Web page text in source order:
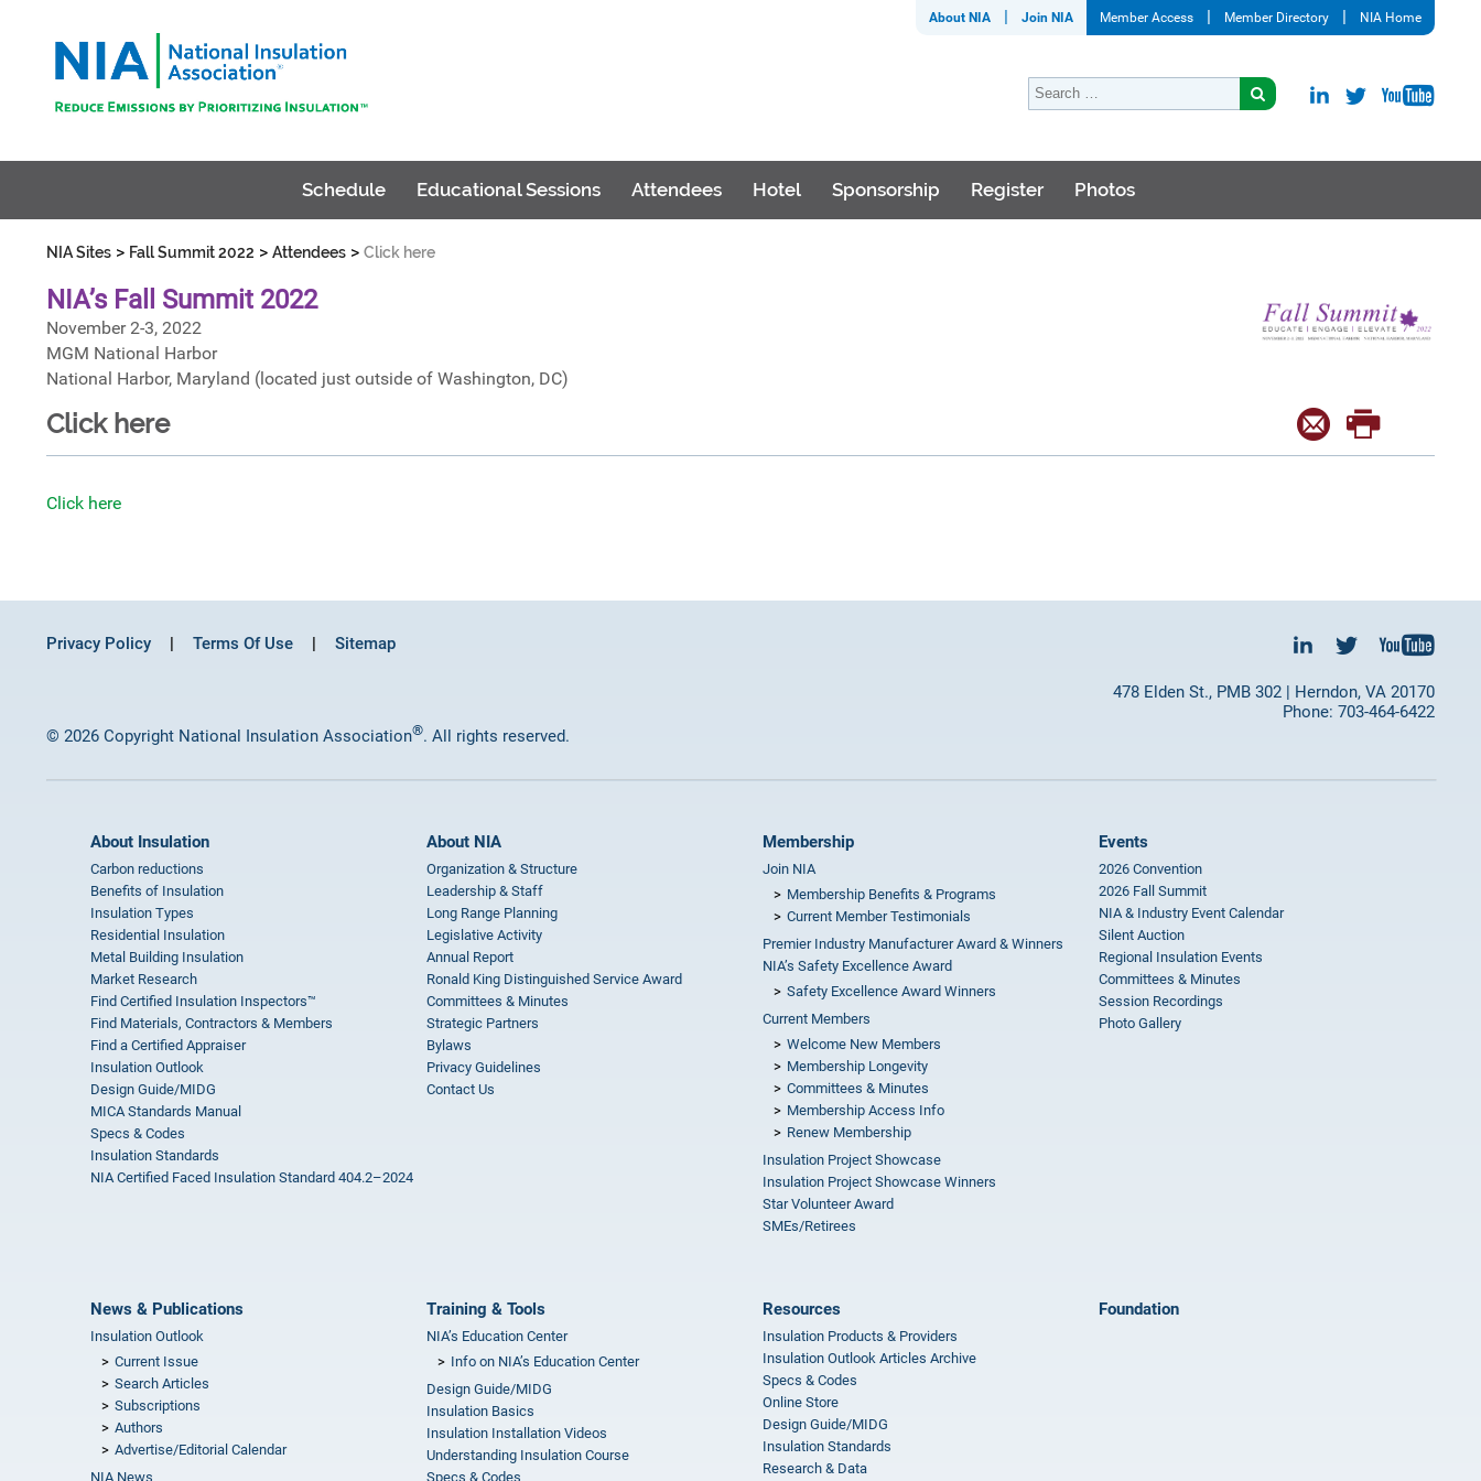
About NIA Join NIA Member Access Member Directory NIA Home
Schedule Educational Sessions Attendees Hotel Sponsorship Register Photos
NIA Sites > Fall Summit 2022 > Attendees > Click here
NIA’s Fall Summit 2022
November 2-3, 2022
MGM National Harbor
National Harbor, Maryland (located just outside of Washington, DC)
Click here
Click here
Privacy Policy Terms Of Use Sitemap
478 Elden St., PMB 302 | Herndon, VA 20170
Phone: 703-464-6422
© 2026 Copyright National Insulation Association®. All rights reserved.
About Insulation
Carbon reductions
Benefits of Insulation
Insulation Types
Residential Insulation
Metal Building Insulation
Market Research
Find Certified Insulation Inspectors™
Find Materials, Contractors & Members
Find a Certified Appraiser
Insulation Outlook
Design Guide/MIDG
MICA Standards Manual
Specs & Codes
Insulation Standards
NIA Certified Faced Insulation Standard 404.2–2024
About NIA
Organization & Structure
Leadership & Staff
Long Range Planning
Legislative Activity
Annual Report
Ronald King Distinguished Service Award
Committees & Minutes
Strategic Partners
Bylaws
Privacy Guidelines
Contact Us
Membership
Join NIA
Membership Benefits & Programs
Current Member Testimonials
Premier Industry Manufacturer Award & Winners
NIA’s Safety Excellence Award
Safety Excellence Award Winners
Current Members
Welcome New Members
Membership Longevity
Committees & Minutes
Membership Access Info
Renew Membership
Insulation Project Showcase
Insulation Project Showcase Winners
Star Volunteer Award
SMEs/Retirees
Events
2026 Convention
2026 Fall Summit
NIA & Industry Event Calendar
Silent Auction
Regional Insulation Events
Committees & Minutes
Session Recordings
Photo Gallery
News & Publications
Insulation Outlook
Current Issue
Search Articles
Subscriptions
Authors
Advertise/Editorial Calendar
NIA News
Training & Tools
NIA’s Education Center
Info on NIA’s Education Center
Design Guide/MIDG
Insulation Basics
Insulation Installation Videos
Understanding Insulation Course
Specs & Codes
Resources
Insulation Products & Providers
Insulation Outlook Articles Archive
Specs & Codes
Online Store
Design Guide/MIDG
Insulation Standards
Research & Data
Foundation